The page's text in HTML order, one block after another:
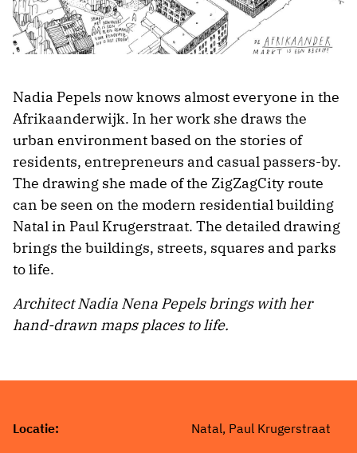
Nadia Pepels now knows almost everyone in the
Afrikaanderwijk. In her work she draws the
urban environment based on the stories of
residents, entrepreneurs and casual passers-by.
The drawing she made of the ZigZagCity route
can be seen on the modern residential building
Natal in Paul Krugerstraat. The detailed drawing
brings the buildings, streets, squares and parks
to life.
Architect Nadia Nena Pepels brings with her
hand-drawn maps places to life.
Locatie: Natal, Paul Krugerstraat